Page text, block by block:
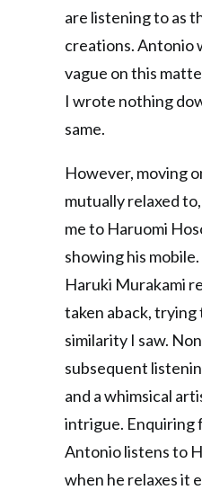
are listening to as
creations. Antonio
vague on this
I wrote nothing
same.
However, moving
mutually relaxed
me to Haruomi
showing his
Haruki Murakami
taken aback,
similarity I saw.
subsequent
and a whimsical
intrigue. Enquiring
Antonio listens to
when he relaxes it